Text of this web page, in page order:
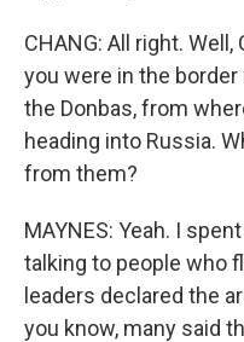
CHANG: All right.
you were in the
the Donbas, from
heading into Russia.
from them?
MAYNES: Yeah. I
talking to people who
leaders declared the
you know, many said